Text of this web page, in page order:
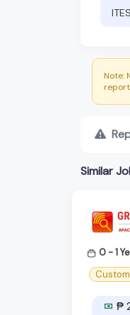
Note:
Similar
0 - 1
₱